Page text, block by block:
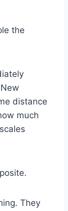
the
distance
much
They